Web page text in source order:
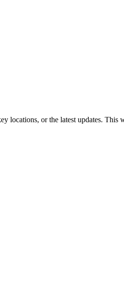
locations, or the latest updates.